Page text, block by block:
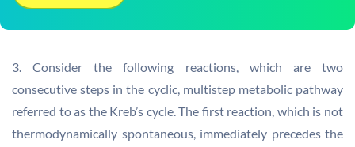
3. Consider the following reactions, which are two
consecutive steps in the cyclic, multistep metabolic pathway
referred to as the Kreb’s cycle. The first reaction, which is not
thermodynamically spontaneous, immediately precedes the